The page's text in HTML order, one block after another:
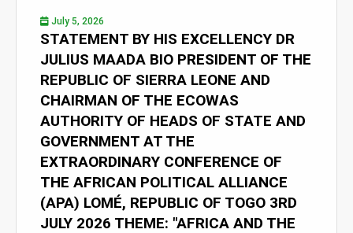
July 5, 2026
STATEMENT BY HIS EXCELLENCY DR
JULIUS MAADA BIO PRESIDENT OF THE
REPUBLIC OF SIERRA LEONE AND
CHAIRMAN OF THE ECOWAS
AUTHORITY OF HEADS OF STATE AND
GOVERNMENT AT THE
EXTRAORDINARY CONFERENCE OF
THE AFRICAN POLITICAL ALLIANCE
(APA) LOMÉ, REPUBLIC OF TOGO 3RD
JULY 2026 THEME: "AFRICA AND THE